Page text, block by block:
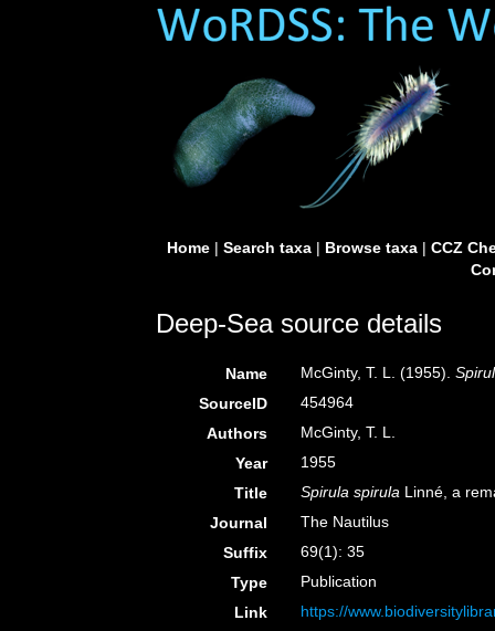
Home| Search taxa| Browse taxa| CCZ
Deep-Sea source details
Name McGinty, T. L. (1955).
SourceID
454964
Authors
McGinty, T. L.
Year
1955
Title
Spirula spirula Linné, a
Journal
The Nautilus
Suffix
69(1): 35
Type
Publication
Link
https://